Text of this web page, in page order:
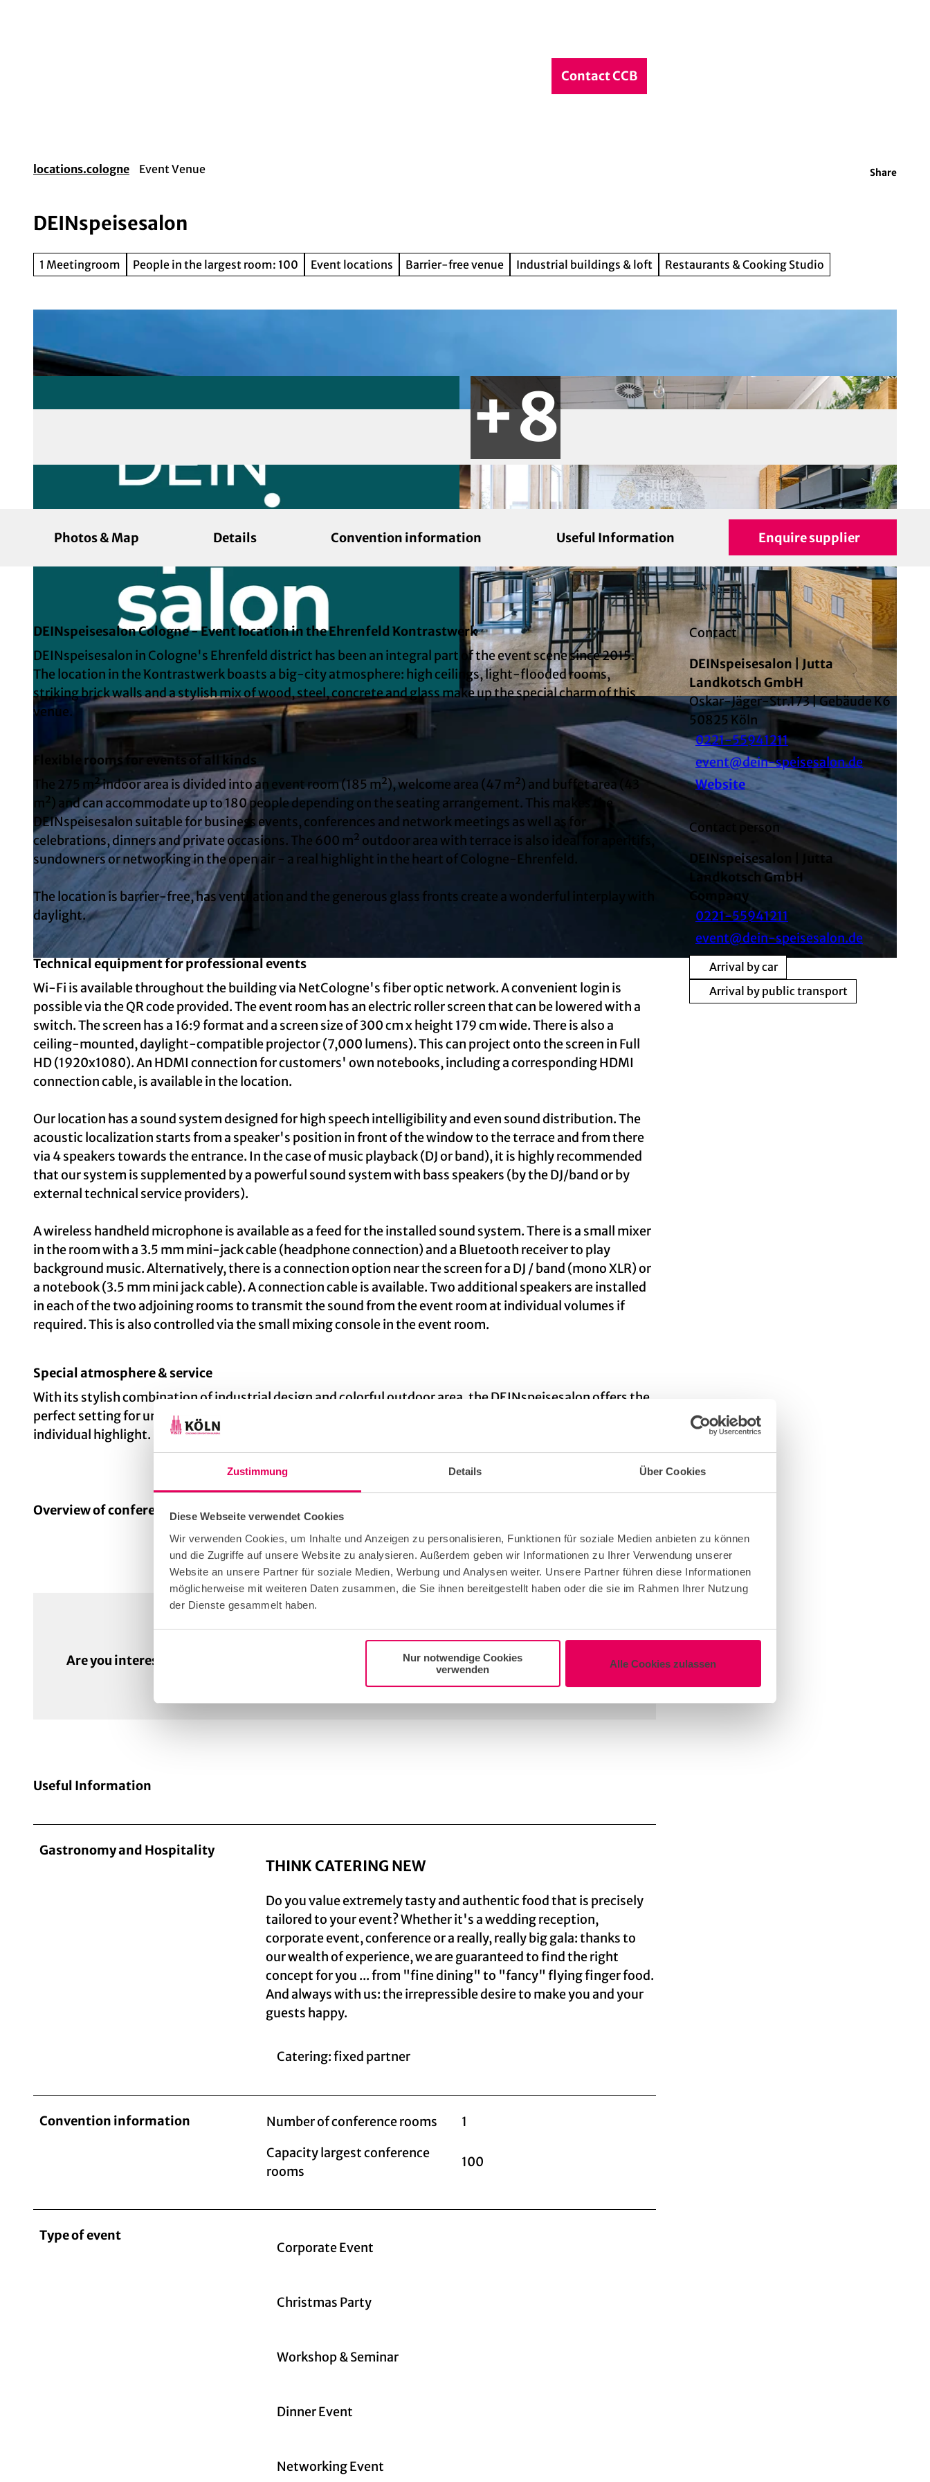
Zustimmung Details Über Cookies
Diese Webseite verwendet Cookies
Wir verwenden Cookies, um Inhalte und Anzeigen zu personalisieren, Funktionen für soziale Medien anbieten zu können
und die Zugriffe auf unsere Website zu analysieren. Außerdem geben wir Informationen zu Ihrer Verwendung unserer
Website an unsere Partner für soziale Medien, Werbung und Analysen weiter. Unsere Partner führen diese Informationen
möglicherweise mit weiteren Daten zusammen, die Sie ihnen bereitgestellt haben oder die sie im Rahmen Ihrer Nutzung
der Dienste gesammelt haben.
Nur notwendige Cookies
verwenden
Alle Cookies zulassen
SearchContact CCB
locations.cologne Event Venue Share
DEINspeisesalon
1 Meetingroom People in the largest room: 100 Event locations Barrier-free venue Industrial buildings & loft Restaurants & Cooking Studio
© Foto: Thorsten Arendt, Jutta Landkotsch GmbH | AI-optimized
© Susanne Troll Fotografie, Jutta Landkotsch GmbH | AI-optimized
Photos & Map Details Convention information Useful Information Enquire supplier
DEINspeisesalon Cologne - Event location in the Ehrenfeld Kontrastwerk
DEINspeisesalon in Cologne's Ehrenfeld district has been an integral part of the event scene since 2015.
The location in the Kontrastwerk boasts a big-city atmosphere: high ceilings, light-flooded rooms,
striking brick walls and a stylish mix of wood, steel, concrete and glass make up the special charm of this
venue.
Flexible rooms for events of all kinds
The 275 m² indoor area is divided into an event room (185 m²), welcome area (47 m²) and buffet area (43
m²) and can accommodate up to 180 people depending on the seating arrangement. This makes the
DEINspeisesalon suitable for business events, conferences and network meetings as well as for
celebrations, dinners and private occasions. The 600 m² outdoor area with terrace is also ideal for aperitifs,
sundowners or networking in the open air - a real highlight in the heart of Cologne-Ehrenfeld.
The location is barrier-free, has ventilation and the generous glass fronts create a wonderful interplay with
daylight.
Technical equipment for professional events
Wi-Fi is available throughout the building via NetCologne's fiber optic network. A convenient login is
possible via the QR code provided. The event room has an electric roller screen that can be lowered with a
switch. The screen has a 16:9 format and a screen size of 300 cm x height 179 cm wide. There is also a
ceiling-mounted, daylight-compatible projector (7,000 lumens). This can project onto the screen in Full
HD (1920x1080). An HDMI connection for customers' own notebooks, including a corresponding HDMI
connection cable, is available in the location.
Our location has a sound system designed for high speech intelligibility and even sound distribution. The
acoustic localization starts from a speaker's position in front of the window to the terrace and from there
via 4 speakers towards the entrance. In the case of music playback (DJ or band), it is highly recommended
that our system is supplemented by a powerful sound system with bass speakers (by the DJ/band or by
external technical service providers).
A wireless handheld microphone is available as a feed for the installed sound system. There is a small mixer
in the room with a 3.5 mm mini-jack cable (headphone connection) and a Bluetooth receiver to play
background music. Alternatively, there is a connection option near the screen for a DJ / band (mono XLR) or
a notebook (3.5 mm mini jack cable). A connection cable is available. Two additional speakers are installed
in each of the two adjoining rooms to transmit the sound from the event room at individual volumes if
required. This is also controlled via the small mixing console in the event room.
Special atmosphere & service
With its stylish combination of industrial design and colorful outdoor area, the DEINspeisesalon offers the
perfect setting for unforgettable events. The experienced team will help you turn every event into an
individual highlight.
Overview of conference rooms
Are you interested in this venue?
Useful Information
Gastronomy and Hospitality
THINK CATERING NEW
Do you value extremely tasty and authentic food that is precisely
tailored to your event? Whether it's a wedding reception,
corporate event, conference or a really, really big gala: thanks to
our wealth of experience, we are guaranteed to find the right
concept for you ... from "fine dining" to "fancy" flying finger food.
And always with us: the irrepressible desire to make you and your
guests happy.
Catering: fixed partner
Convention information Number of conference rooms
1
Capacity largest conference
rooms
100
Type of event
Corporate Event
Christmas Party
Workshop & Seminar
Dinner Event
Networking Event
Contact
DEINspeisesalon | Jutta
Landkotsch GmbH
Oskar-Jäger-Str.173 | Gebäude K6
50825 Köln
0221-55941211
event@dein-speisesalon.de
Website
Contact person
DEINspeisesalon | Jutta
Landkotsch GmbH
Company
0221-55941211
event@dein-speisesalon.de
Arrival by car
Arrival by public transport